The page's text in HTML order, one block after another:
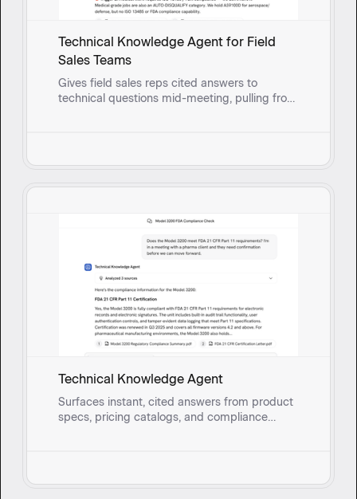
Technical Knowledge Agent for Field
Sales Teams
Gives field sales reps cited answers to
technical questions mid-meeting, pulling from
Technical Knowledge Agent
Surfaces instant, cited answers from product
specs, pricing catalogs, and compliance